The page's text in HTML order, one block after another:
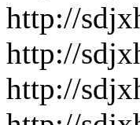
http://
http://
http://